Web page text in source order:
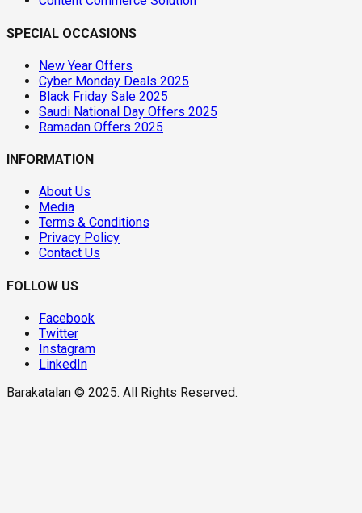
SPECIAL OCCASIONS
New Year Offers
Cyber Monday Deals 2025
Black Friday Sale 2025
Saudi National Day Offers 2025
Ramadan Offers 2025
INFORMATION
About Us
Media
Terms & Conditions
Privacy Policy
Contact Us
FOLLOW US
Facebook
Twitter
Instagram
LinkedIn
Barakatalan © 2025. All Rights Reserved.